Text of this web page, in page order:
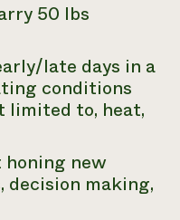
50 lbs
late days in a
conditions
limited to, heat,
honing new
making,